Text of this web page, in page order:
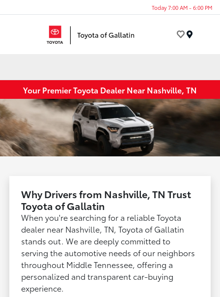
Today 7:00 AM - 6:00 PM
Your Premier Toyota Dealer Near Nashville, TN
Why Drivers from Nashville, TN Trust
Toyota of Gallatin
When you're searching for a reliable Toyota
dealer near Nashville, TN, Toyota of Gallatin
stands out. We are deeply committed to
serving the automotive needs of our neighbors
throughout Middle Tennessee, offering a
personalized and transparent car-buying
experience.